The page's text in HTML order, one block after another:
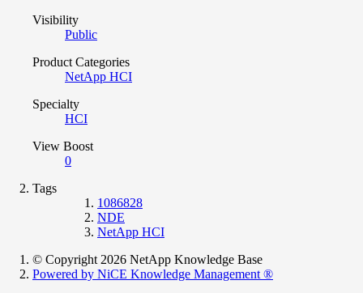
Visibility
Public
Product Categories
NetApp HCI
Specialty
HCI
View Boost
0
Tags
1086828
NDE
NetApp HCI
© Copyright 2026 NetApp Knowledge Base
Powered by NiCE Knowledge Management ®